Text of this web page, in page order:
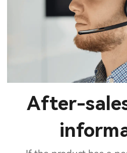
After-